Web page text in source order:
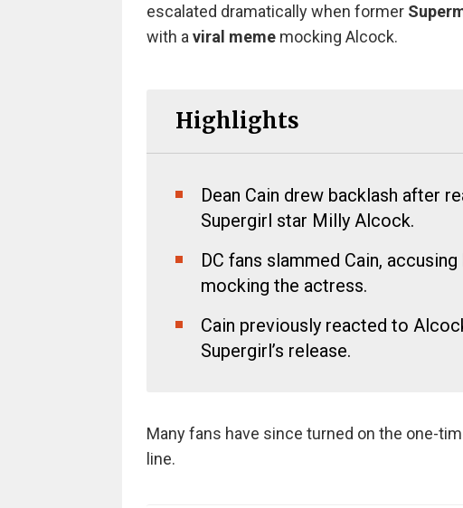
escalated dramatically when former
with a viral mememocking Alcock.
Highlights
Dean Cain drew backlash after
Supergirl star Milly Alcock.
DC fans slammed Cain,
mocking the actress.
Cain previously reacted to
Supergirl’s release.
Many fans have since turned on the one-
line.